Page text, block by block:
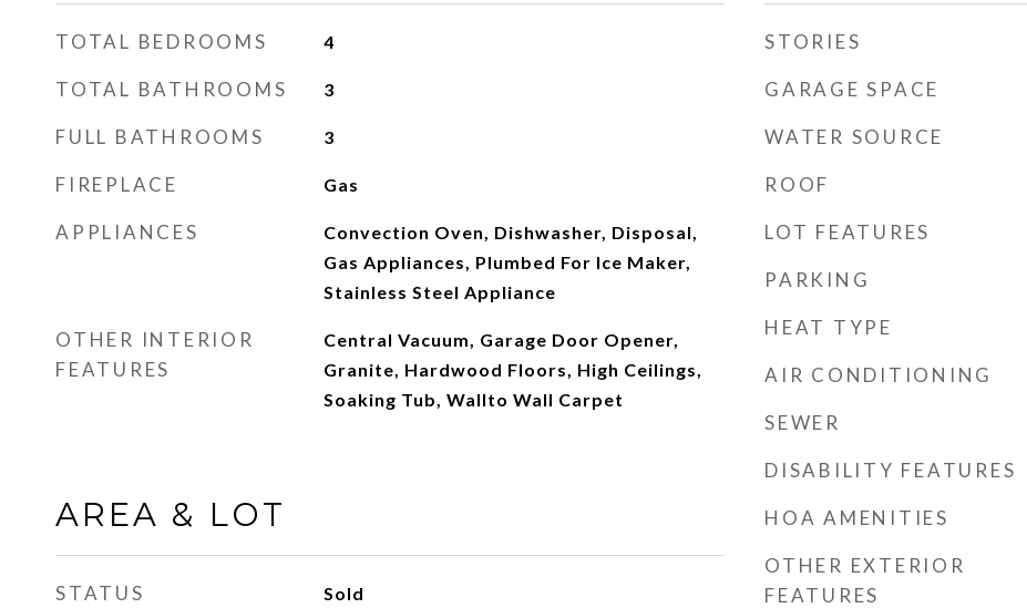
TOTAL BEDROOMS 4
TOTAL BATHROOMS 3
FULL BATHROOMS 3
FIREPLACE Gas
APPLIANCES
Convection Oven, Dishwasher, Disposal,
Gas Appliances, Plumbed For Ice Maker,
Stainless Steel Appliance
OTHER INTERIOR
FEATURES
Central Vacuum, Garage Door Opener,
Granite, Hardwood Floors, High Ceilings,
Soaking Tub, Wallto Wall Carpet
AREA & LOT
STATUS Sold
STORIES
GARAGE SPACE
WATER SOURCE
ROOF
LOT FEATURES
PARKING
HEAT TYPE
AIR CONDITIONING
SEWER
DISABILITY FEATURES
HOA AMENITIES
OTHER EXTERIOR
FEATURES